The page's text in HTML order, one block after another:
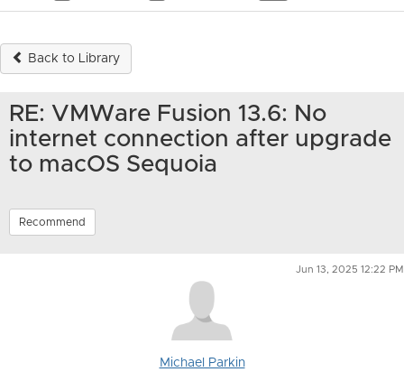
Back to Library
RE: VMWare Fusion 13.6: No
internet connection after upgrade
to macOS Sequoia
Recommend
Jun 13, 2025 12:22 PM
Michael Parkin